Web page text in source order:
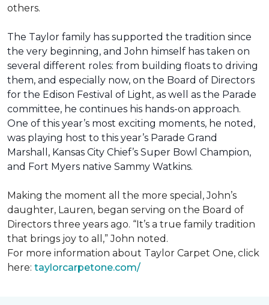
others.
The Taylor family has supported the tradition since
the very beginning, and John himself has taken on
several different roles: from building floats to driving
them, and especially now, on the Board of Directors
for the Edison Festival of Light, as well as the Parade
committee, he continues his hands-on approach.
One of this year’s most exciting moments, he noted,
was playing host to this year’s Parade Grand
Marshall, Kansas City Chief’s Super Bowl Champion,
and Fort Myers native Sammy Watkins.
Making the moment all the more special, John’s
daughter, Lauren, began serving on the Board of
Directors three years ago. “It’s a true family tradition
that brings joy to all,” John noted.
For more information about Taylor Carpet One, click
here: taylorcarpetone.com/